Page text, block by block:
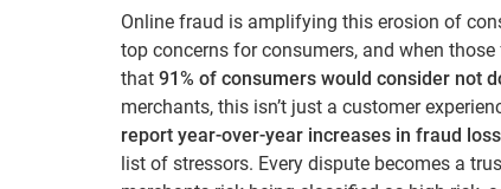
Online fraud is amplifying this erosion of
top concerns for consumers, and when
that 91% of consumers would consider not
merchants, this isn’t just a customer
report year-over-year increases in fraud
list of stressors. Every dispute becomes a